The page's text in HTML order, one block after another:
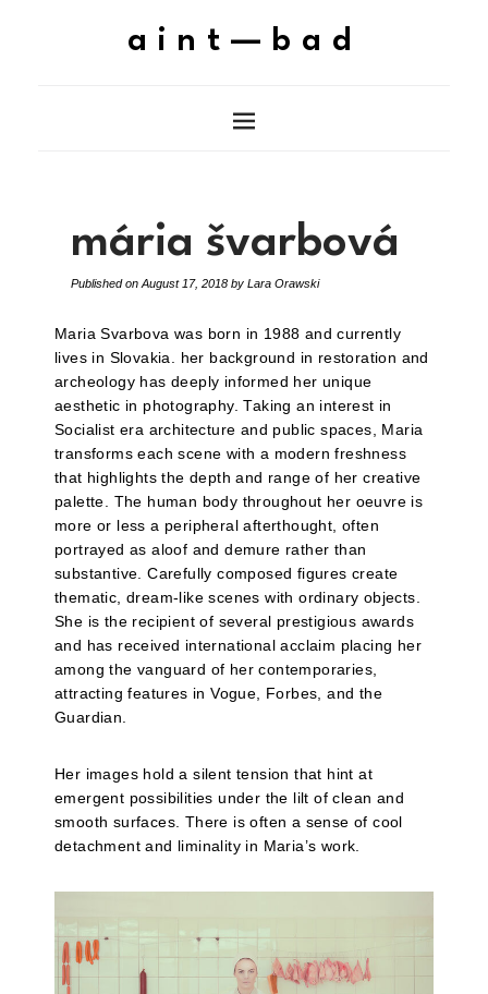
aint—bad
mária švarbová
Published on August 17, 2018 by Lara Orawski
Maria Svarbova was born in 1988 and currently
lives in Slovakia. her background in restoration and
archeology has deeply informed her unique
aesthetic in photography. Taking an interest in
Socialist era architecture and public spaces, Maria
transforms each scene with a modern freshness
that highlights the depth and range of her creative
palette. The human body throughout her oeuvre is
more or less a peripheral afterthought, often
portrayed as aloof and demure rather than
substantive. Carefully composed figures create
thematic, dream-like scenes with ordinary objects.
She is the recipient of several prestigious awards
and has received international acclaim placing her
among the vanguard of her contemporaries,
attracting features in Vogue, Forbes, and the
Guardian.
Her images hold a silent tension that hint at
emergent possibilities under the lilt of clean and
smooth surfaces. There is often a sense of cool
detachment and liminality in Maria’s work.